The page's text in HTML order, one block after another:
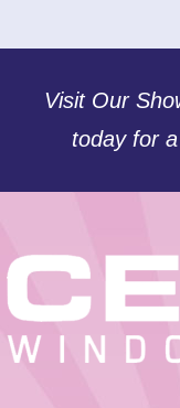
Visit Our
today for